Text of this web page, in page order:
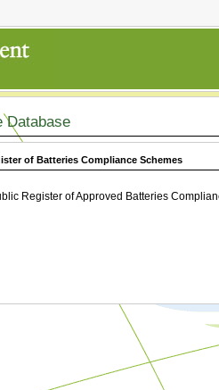
Database
of Batteries Compliance Schemes
Register of Approved Batteries